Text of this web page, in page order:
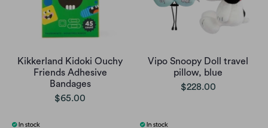
Kikkerland Kidoki Ouchy
Friends Adhesive
Bandages
$65.00
Vipo Snoopy Doll travel
pillow, blue
$228.00